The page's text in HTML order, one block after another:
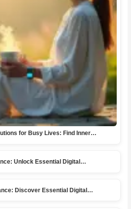
for Busy Lives: Find Inner…
Unlock Essential Digital…
Discover Essential Digital…